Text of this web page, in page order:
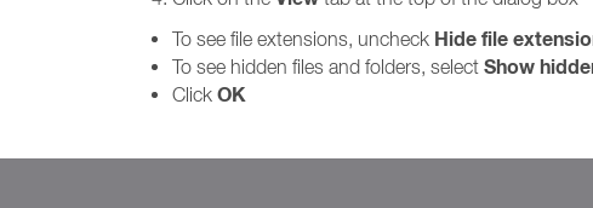
To see file extensions, uncheck Hide file
To see hidden files and folders, select Show
Click OK